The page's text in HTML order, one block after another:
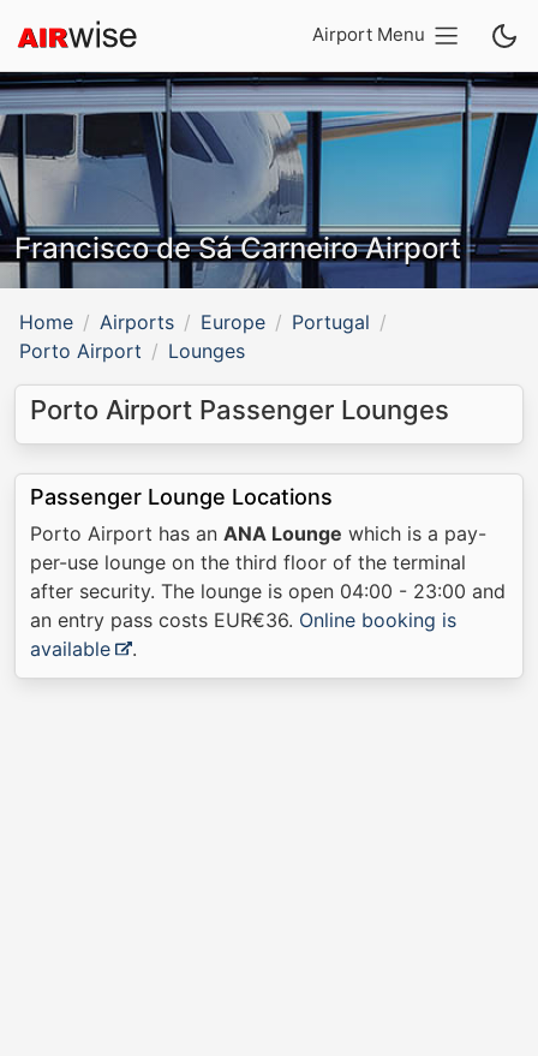
Airport Menu
Francisco de Sá Carneiro Airport
Home Airports Europe
Portugal
Porto Airport
Lounges
Porto Airport Passenger Lounges
Passenger Lounge Locations
Porto Airport has an ANA Lounge which is a pay-
per-use lounge on the third floor of the terminal
after security. The lounge is open 04:00 - 23:00 and
an entry pass costs EUR€36. Online booking is
available
.